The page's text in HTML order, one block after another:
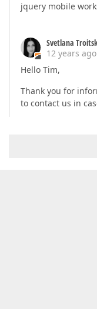
jquery mobile
Svetlana
12 years ago
Hello Tim,
Thank you for
to contact us in